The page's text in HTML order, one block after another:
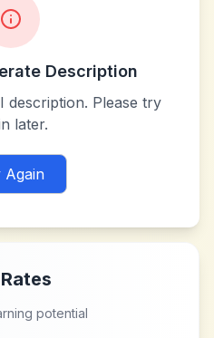
Description
description. Please try
later.
Again
potential